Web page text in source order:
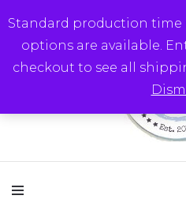
Standard production time
options are available.
checkout to see all
Round